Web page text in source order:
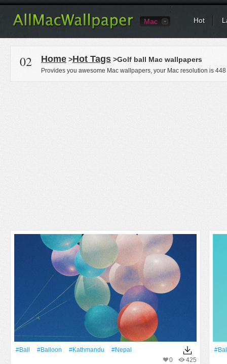
Mac Hot
02 Home >Hot Tags >Golf ball Mac wallpapers
Provides you awesome Mac wallpapers, your Mac resolution is 448
#Ball #balloon #kathmandu
#nepal
425
0